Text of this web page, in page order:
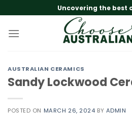
to
content
Uncovering the best
AUSTRALIAN CERAMICS
Sandy Lockwood
POSTED ON MARCH 26, 2024 BY ADMIN